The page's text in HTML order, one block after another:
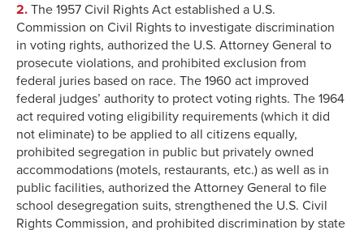
2. The 1957 Civil Rights Act established a U.S.
Commission on Civil Rights to investigate discrimination
in voting rights, authorized the U.S. Attorney General to
prosecute violations, and prohibited exclusion from
federal juries based on race. The 1960 act improved
federal judges’ authority to protect voting rights. The 1964
act required voting eligibility requirements (which it did
not eliminate) to be applied to all citizens equally,
prohibited segregation in public but privately owned
accommodations (motels, restaurants, etc.) as well as in
public facilities, authorized the Attorney General to file
school desegregation suits, strengthened the U.S. Civil
Rights Commission, and prohibited discrimination by state